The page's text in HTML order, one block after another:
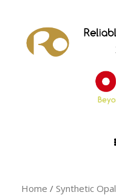
Home / Synthetic Opal